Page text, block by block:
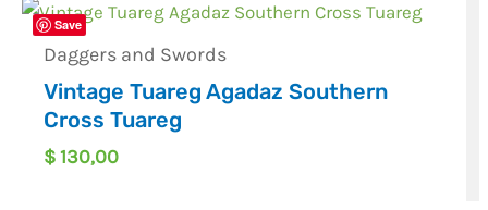
Save
Daggers and Swords
Vintage Tuareg Agadaz Southern
Cross Tuareg
$130,00